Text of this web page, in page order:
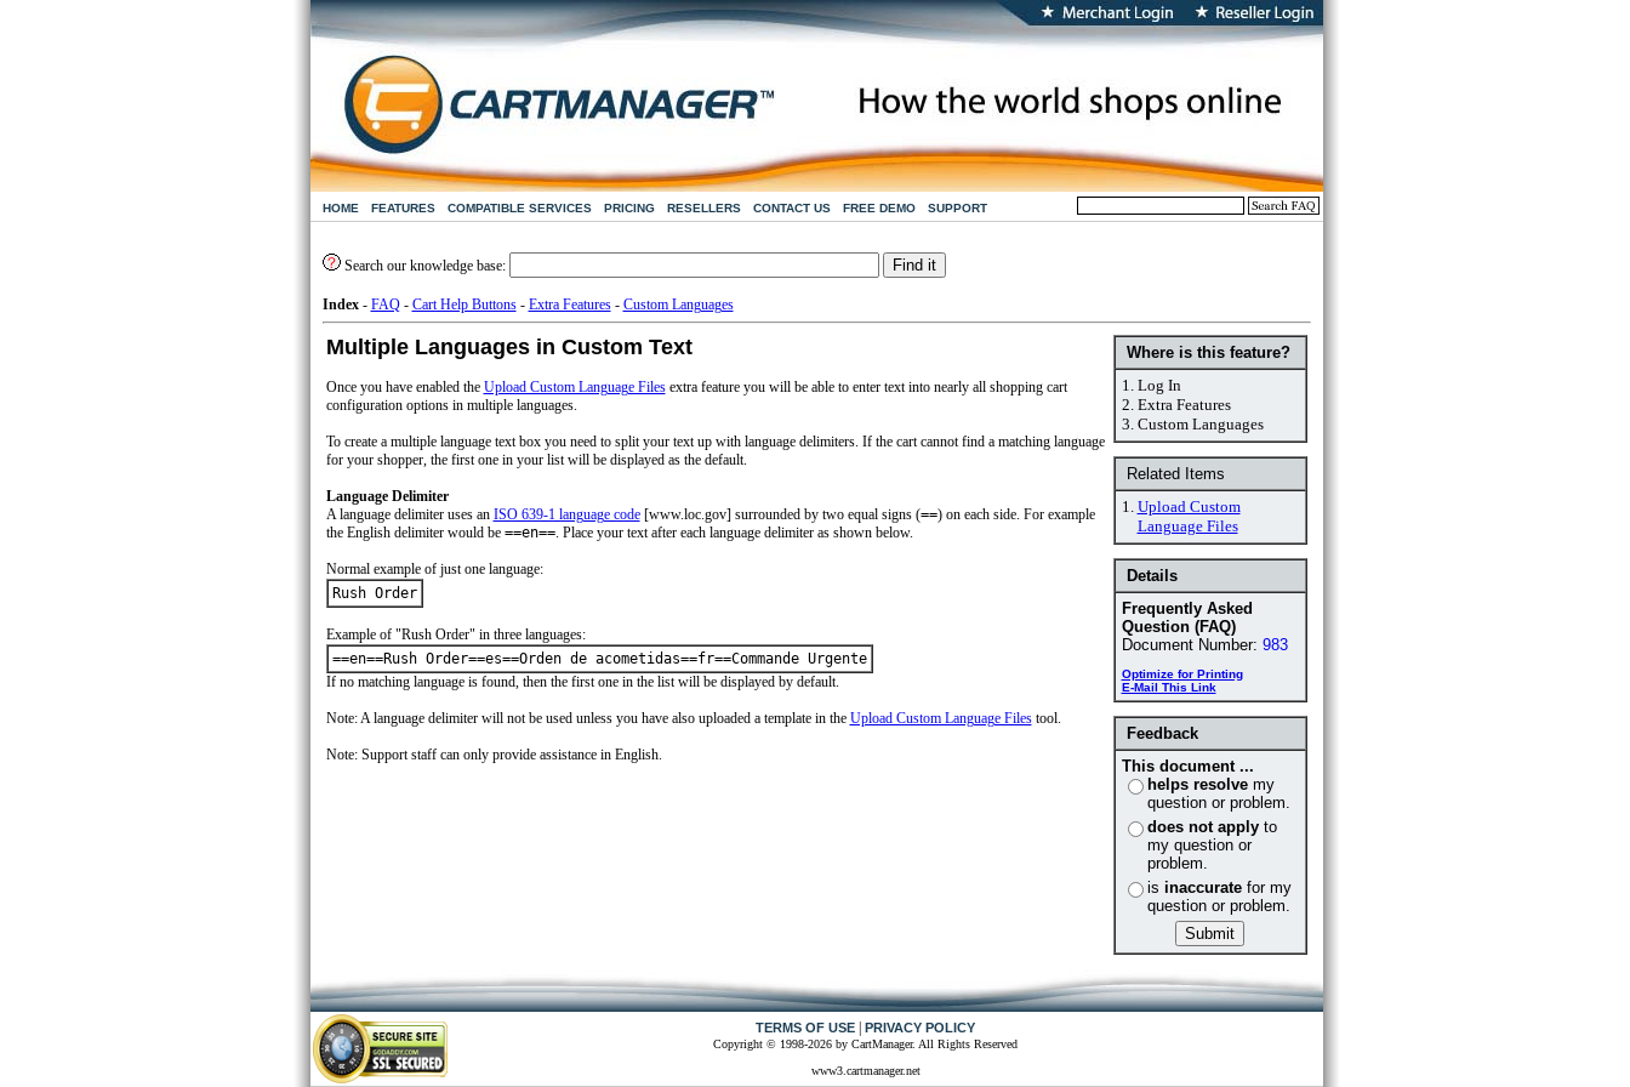
HOME FEATURES COMPATIBLE SERVICES PRICING RESELLERS CONTACT US FREE DEMO SUPPORT
Search our knowledge base:
Index- FAQ- Cart Help Buttons- Extra Features- Custom Languages
Where is this feature?
1. Log In
2. Extra Features
3. Custom Languages
Related Items
1. Upload Custom
Language Files
Details
Frequently Asked
Question (FAQ)
Document Number: 983
Optimize for Printing
E-Mail This Link
Feedback
This document ...
helps resolvemy
question or problem.
does not applyto
my question or
problem.
is inaccuratefor my
question or problem.
Multiple Languages in Custom Text
Once you have enabled the Upload Custom Language Filesextra feature you will be able to enter text into nearly all shopping cart
configuration options in multiple languages.
To create a multiple language text box you need to split your text up with language delimiters. If the cart cannot find a matching language
for your shopper, the first one in your list will be displayed as the default.
Language Delimiter
A language delimiter uses an ISO 639-1 language code[www.loc.gov] surrounded by two equal signs (==) on each side. For example
the English delimiter would be ==en==. Place your text after each language delimiter as shown below.
Normal example of just one language:
Rush Order
Example of "Rush Order" in three languages:
==en==Rush Order==es==Orden de acometidas==fr==Commande Urgente
If no matching language is found, then the first one in the list will be displayed by default.
Note: A language delimiter will not be used unless you have also uploaded a template in the Upload Custom Language Filestool.
Note: Support staff can only provide assistance in English.
TERMS OF USE PRIVACY POLICY
Copyright © 1998-2026 by CartManager. All Rights Reserved
www3.cartmanager.net